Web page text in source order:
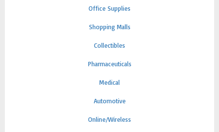
Office Supplies
Shopping Malls
Collectibles
Pharmaceuticals
Medical
Automotive
Online/Wireless